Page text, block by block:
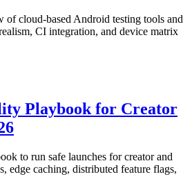
of cloud-based Android testing tools and
CI integration, and device matrix
Playbook for Creator
to run safe launches for creator and
edge caching, distributed feature flags,